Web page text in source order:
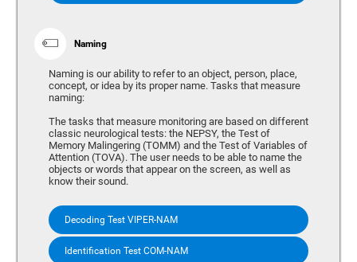
Naming
Naming is our ability to refer to an object, person, place,
concept, or idea by its proper name. Tasks that measure
naming:
The tasks that measure monitoring are based on different
classic neurological tests: the NEPSY, the Test of
Memory Malingering (TOMM) and the Test of Variables of
Attention (TOVA). The user needs to be able to name the
objects or words that appear on the screen, as well as
know their sound.
Decoding Test VIPER-NAM
Identification Test COM-NAM